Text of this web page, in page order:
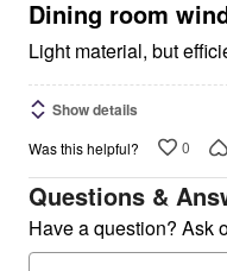
5
Dining room
Light material, but
Show details
Was this helpful? 0
Questions &
Have a question? Ask